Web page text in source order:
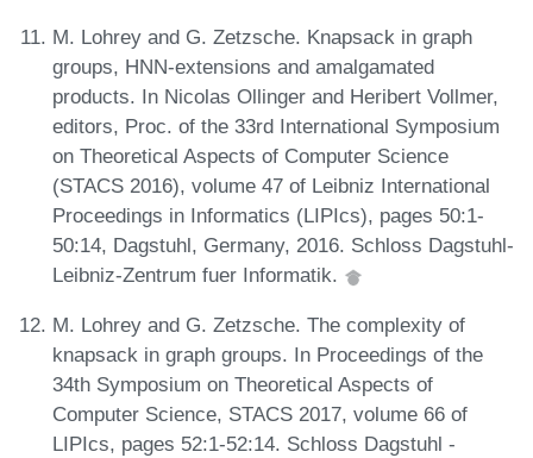
M. Lohrey and G. Zetzsche. Knapsack in graph
groups, HNN-extensions and amalgamated
products. In Nicolas Ollinger and Heribert Vollmer,
editors, Proc. of the 33rd International Symposium
on Theoretical Aspects of Computer Science
(STACS 2016), volume 47 of Leibniz International
Proceedings in Informatics (LIPIcs), pages 50:1-
50:14, Dagstuhl, Germany, 2016. Schloss Dagstuhl-
Leibniz-Zentrum fuer Informatik.
M. Lohrey and G. Zetzsche. The complexity of
knapsack in graph groups. In Proceedings of the
34th Symposium on Theoretical Aspects of
Computer Science, STACS 2017, volume 66 of
LIPIcs, pages 52:1-52:14. Schloss Dagstuhl -